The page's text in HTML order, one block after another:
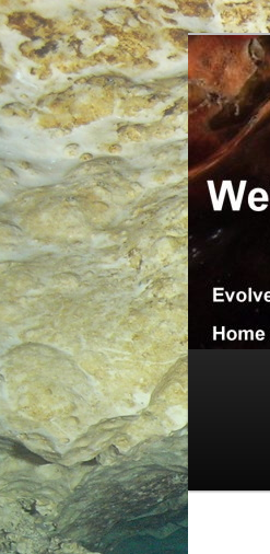
Skip
to
primary
content
Skip
to
secondary
content